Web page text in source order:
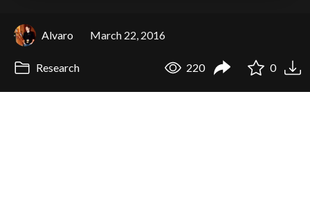
Alvaro March 22, 2016
Research 220 0